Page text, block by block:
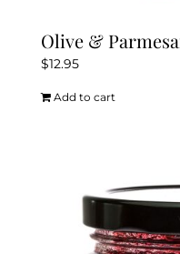
Olive &
$12.95
Add to cart